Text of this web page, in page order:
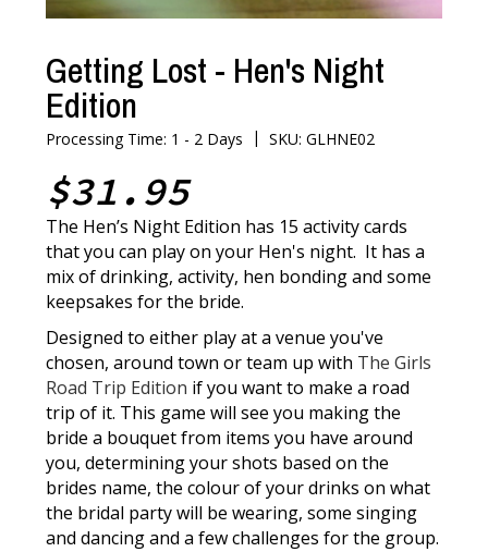
Getting Lost - Hen's Night
Edition
Processing Time: 1 - 2 Days |SKU: GLHNE02
$31.95
The Hen’s Night Edition has 15 activity cards
that you can play on your Hen's night. It has a
mix of drinking, activity, hen bonding and some
keepsakes for the bride.
Designed to either play at a venue you've
chosen, around town or team up with The Girls
Road Trip Edition if you want to make a road
trip of it. This game will see you making the
bride a bouquet from items you have around
you, determining your shots based on the
brides name, the colour of your drinks on what
the bridal party will be wearing, some singing
and dancing and a few challenges for the group.